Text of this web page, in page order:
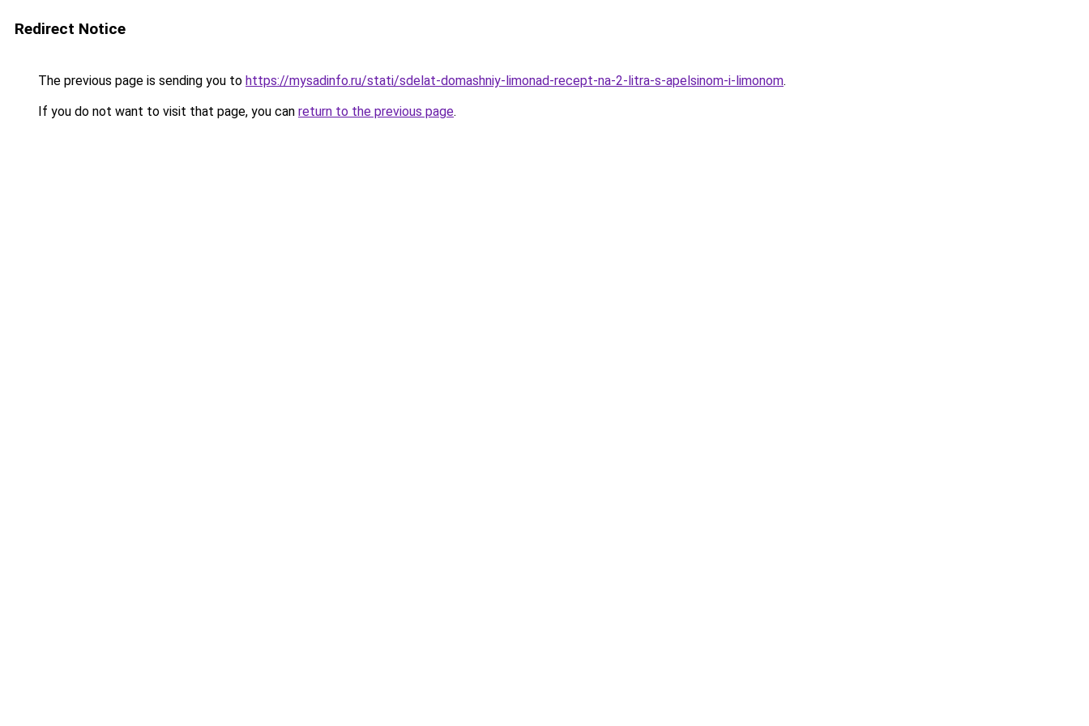
Redirect Notice
The previous page is sending you to https://mysadinfo.ru/stati/sdelat-domashniy-limonad-recept-na-2-litra-s-apelsinom-i-limonom.
If you do not want to visit that page, you can return to the previous page.